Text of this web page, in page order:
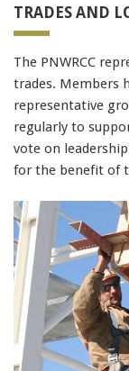
400-051
70-486
PEGACPBA71V1
1Z0-051
1Z0-051
352-001
070-461
400-101
70-483
,
LX0-104
,
ADM-201
SY0-401
EX300
MB6-703
200-120
NSE4
TRADES AND
The PNWRCC
trades. Members
representative
regularly to
vote on
for the benefit of
Terms &